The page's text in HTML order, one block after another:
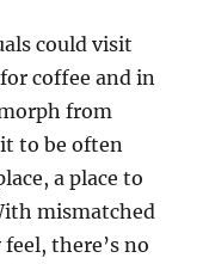
could visit
coffee and in
from
to be often
a place to
mismatched
there’s no